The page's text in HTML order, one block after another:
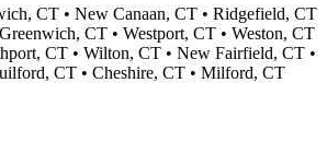
CT • New Canaan, CT • Ridgefield, CT
CT • Westport, CT • Weston, CT
CT • Wilton, CT • New Fairfield, CT •
CT • Cheshire, CT • Milford, CT